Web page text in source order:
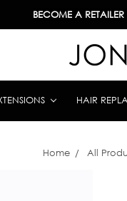
BECOME A RETAILER
HAIR
Home All